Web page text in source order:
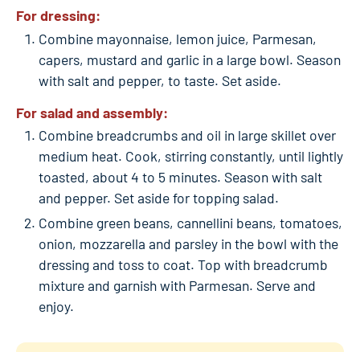
For dressing:
Combine mayonnaise, lemon juice, Parmesan,
capers, mustard and garlic in a large bowl. Season
with salt and pepper, to taste. Set aside.
For salad and assembly:
Combine breadcrumbs and oil in large skillet over
medium heat. Cook, stirring constantly, until lightly
toasted, about 4 to 5 minutes. Season with salt
and pepper. Set aside for topping salad.
Combine green beans, cannellini beans, tomatoes,
onion, mozzarella and parsley in the bowl with the
dressing and toss to coat. Top with breadcrumb
mixture and garnish with Parmesan. Serve and
enjoy.